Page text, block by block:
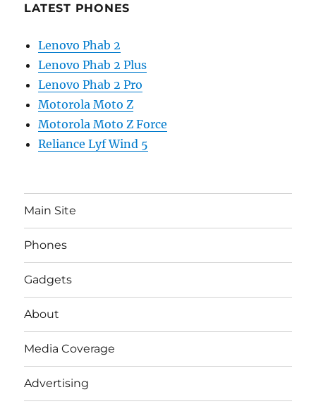
LATEST PHONES
Lenovo Phab 2
Lenovo Phab 2 Plus
Lenovo Phab 2 Pro
Motorola Moto Z
Motorola Moto Z Force
Reliance Lyf Wind 5
Main Site
Phones
Gadgets
About
Media Coverage
Advertising